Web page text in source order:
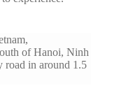
of Hanoi, Ninh
road in around 1.5